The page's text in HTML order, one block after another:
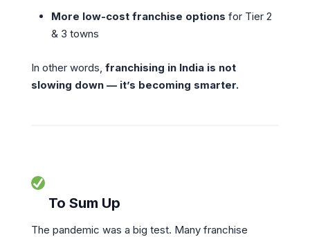
More low-cost franchise options for Tier 2
& 3 towns
In other words, franchising in India is not
slowing down — it’s becoming smarter.
To Sum Up
The pandemic was a big test. Many franchise